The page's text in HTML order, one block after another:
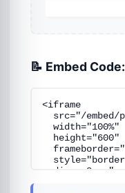
📝 Embed Code: